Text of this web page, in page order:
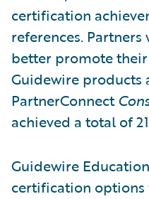
certification
references.
better promote
Guidewire products
PartnerConnect
achieved a total of
Guidewire
certification options